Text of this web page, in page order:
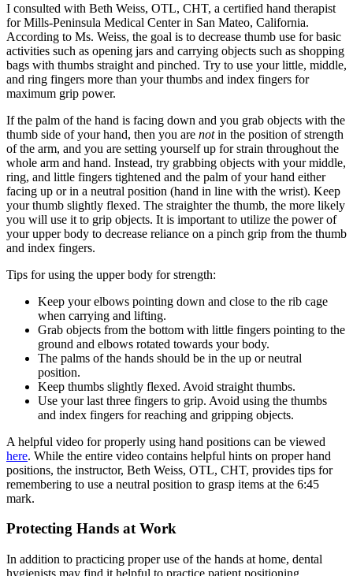
I consulted with Beth Weiss, OTL, CHT, a certified hand therapist
for Mills-Peninsula Medical Center in San Mateo, California.
According to Ms. Weiss, the goal is to decrease thumb use for basic
activities such as opening jars and carrying objects such as shopping
bags with thumbs straight and pinched. Try to use your little, middle,
and ring fingers more than your thumbs and index fingers for
maximum grip power.
If the palm of the hand is facing down and you grab objects with the
thumb side of your hand, then you are notin the position of strength
of the arm, and you are setting yourself up for strain throughout the
whole arm and hand. Instead, try grabbing objects with your middle,
ring, and little fingers tightened and the palm of your hand either
facing up or in a neutral position (hand in line with the wrist). Keep
your thumb slightly flexed. The straighter the thumb, the more likely
you will use it to grip objects. It is important to utilize the power of
your upper body to decrease reliance on a pinch grip from the thumb
and index fingers.
Tips for using the upper body for strength:
Keep your elbows pointing down and close to the rib cage
when carrying and lifting.
Grab objects from the bottom with little fingers pointing to the
ground and elbows rotated towards your body.
The palms of the hands should be in the up or neutral
position.
Keep thumbs slightly flexed. Avoid straight thumbs.
Use your last three fingers to grip. Avoid using the thumbs
and index fingers for reaching and gripping objects.
A helpful video for properly using hand positions can be viewed
here. While the entire video contains helpful hints on proper hand
positions, the instructor, Beth Weiss, OTL, CHT, provides tips for
remembering to use a neutral position to grasp items at the 6:45
mark.
Protecting Hands at Work
In addition to practicing proper use of the hands at home, dental
hygienists may find it helpful to practice patient positioning,